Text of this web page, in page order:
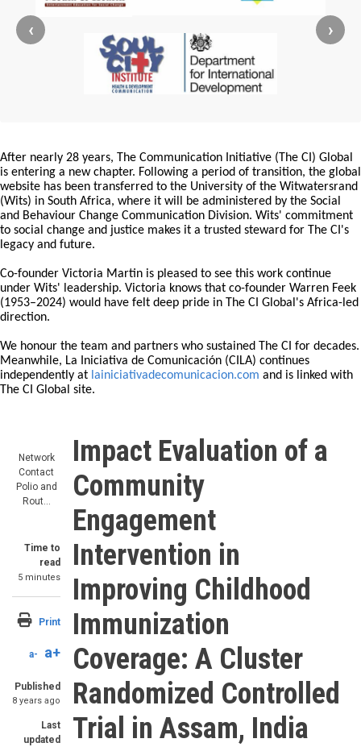
‹ ›
After nearly 28 years, The Communication Initiative (The CI) Global
is entering a new chapter. Following a period of transition, the global
website has been transferred to the University of the Witwatersrand
(Wits) in South Africa, where it will be administered by the Social
and Behaviour Change Communication Division. Wits' commitment
to social change and justice makes it a trusted steward for The CI's
legacy and future.
Co-founder Victoria Martin is pleased to see this work continue
under Wits' leadership. Victoria knows that co-founder Warren Feek
(1953–2024) would have felt deep pride in The CI Global's Africa-led
direction.
We honour the team and partners who sustained The CI for decades.
Meanwhile, La Iniciativa de Comunicación (CILA) continues
independently at lainiciativadecomunicacion.com and is linked with
The CI Global site.
Network
Contact
Polio and
Rout…
Time to
read
5 minutes
Print
a- a+
Published
8 years ago
Last
updated
Impact Evaluation of a
Community
Engagement
Intervention in
Improving Childhood
Immunization
Coverage: A Cluster
Randomized Controlled
Trial in Assam, India